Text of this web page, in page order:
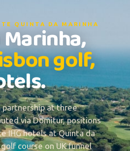
QUINTA DA MARINHA
golf,
at three
via Domitur, positions
IHG hotels at Quinta da
course on UK funnel